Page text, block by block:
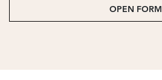
OPEN FORM